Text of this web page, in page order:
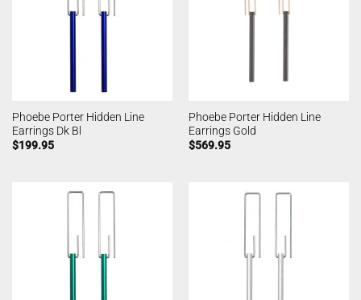
Phoebe Porter Hidden Line
Earrings Dk Bl
$199.95
Phoebe Porter Hidden Line
Earrings Gold
$569.95